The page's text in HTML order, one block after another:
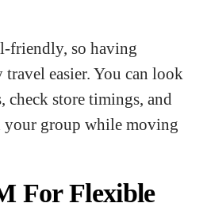
friendly, so having
easier. You can look
check store timings, and
your group while moving
For Flexible